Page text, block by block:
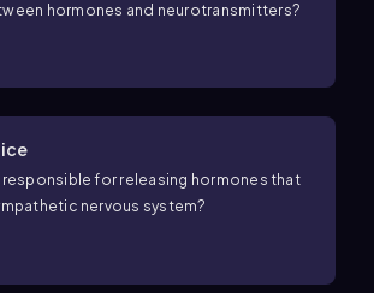
hormones and neurotransmitters?
responsible for releasing hormones that
nervous system?